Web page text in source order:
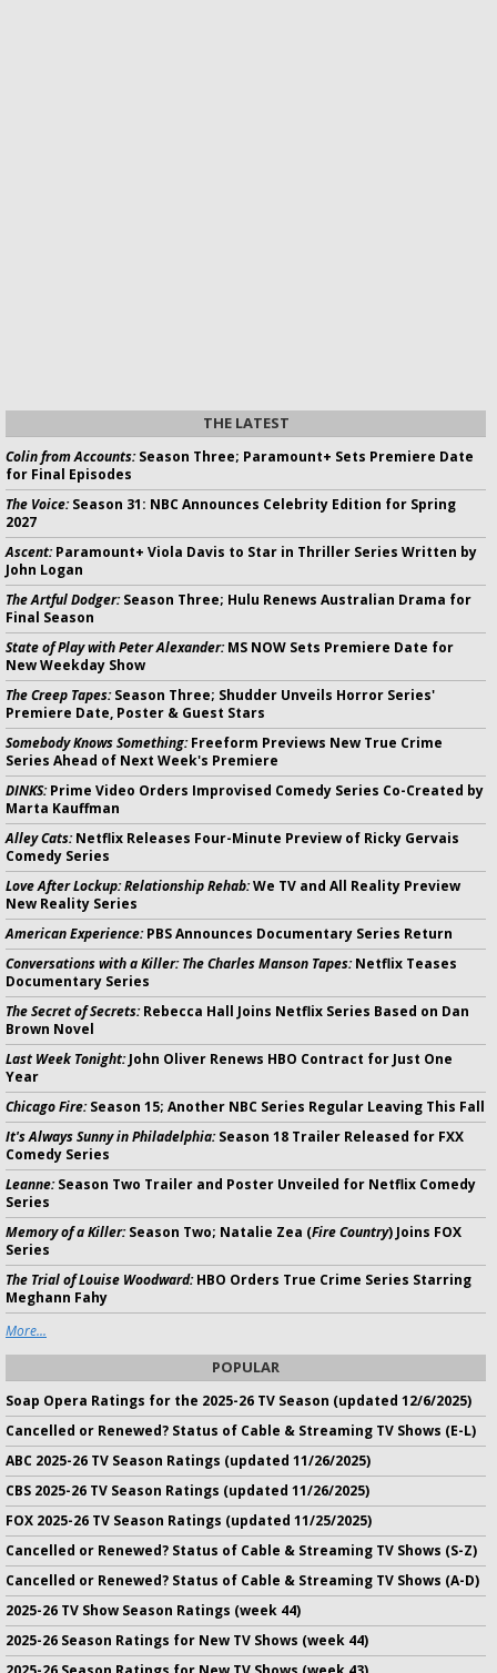
THE LATEST
Colin from Accounts:Season Three; Paramount+ Sets Premiere Date
for Final Episodes
The Voice:Season 31: NBC Announces Celebrity Edition for Spring
2027
Ascent:Paramount+ Viola Davis to Star in Thriller Series Written by
John Logan
The Artful Dodger:Season Three; Hulu Renews Australian Drama for
Final Season
State of Play with Peter Alexander:MS NOW Sets Premiere Date for
New Weekday Show
The Creep Tapes:Season Three; Shudder Unveils Horror Series'
Premiere Date, Poster & Guest Stars
Somebody Knows Something:Freeform Previews New True Crime
Series Ahead of Next Week's Premiere
DINKS:Prime Video Orders Improvised Comedy Series Co-Created by
Marta Kauffman
Alley Cats:Netflix Releases Four-Minute Preview of Ricky Gervais
Comedy Series
Love After Lockup: Relationship Rehab:We TV and All Reality Preview
New Reality Series
American Experience:PBS Announces Documentary Series Return
Conversations with a Killer: The Charles Manson Tapes:Netflix Teases
Documentary Series
The Secret of Secrets:Rebecca Hall Joins Netflix Series Based on Dan
Brown Novel
Last Week Tonight:John Oliver Renews HBO Contract for Just One
Year
Chicago Fire:Season 15; Another NBC Series Regular Leaving This Fall
It's Always Sunny in Philadelphia:Season 18 Trailer Released for FXX
Comedy Series
Leanne:Season Two Trailer and Poster Unveiled for Netflix Comedy
Series
Memory of a Killer:Season Two; Natalie Zea (Fire Country) Joins FOX
Series
The Trial of Louise Woodward:HBO Orders True Crime Series Starring
Meghann Fahy
More...
POPULAR
Soap Opera Ratings for the 2025-26 TV Season (updated 12/6/2025)
Cancelled or Renewed? Status of Cable & Streaming TV Shows (E-L)
ABC 2025-26 TV Season Ratings (updated 11/26/2025)
CBS 2025-26 TV Season Ratings (updated 11/26/2025)
FOX 2025-26 TV Season Ratings (updated 11/25/2025)
Cancelled or Renewed? Status of Cable & Streaming TV Shows (S-Z)
Cancelled or Renewed? Status of Cable & Streaming TV Shows (A-D)
2025-26 TV Show Season Ratings (week 44)
2025-26 Season Ratings for New TV Shows (week 44)